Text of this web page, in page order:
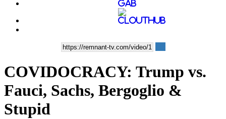
COVIDOCRACY: Trump vs.
Fauci, Sachs, Bergoglio &
Stupid